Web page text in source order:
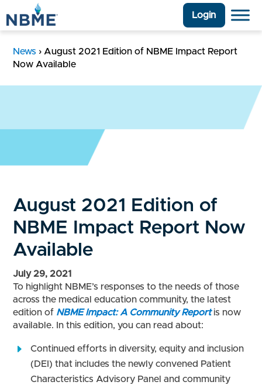
Login
News › August 2021 Edition of NBME Impact Report
Now Available
August 2021 Edition of
NBME Impact Report Now
Available
July 29, 2021
To highlight NBME’s responses to the needs of those
across the medical education community, the latest
edition of NBME Impact: A Community Reportis now
available. In this edition, you can read about:
Continued efforts in diversity, equity and inclusion
(DEI) that includes the newly convened Patient
Characteristics Advisory Panel and community